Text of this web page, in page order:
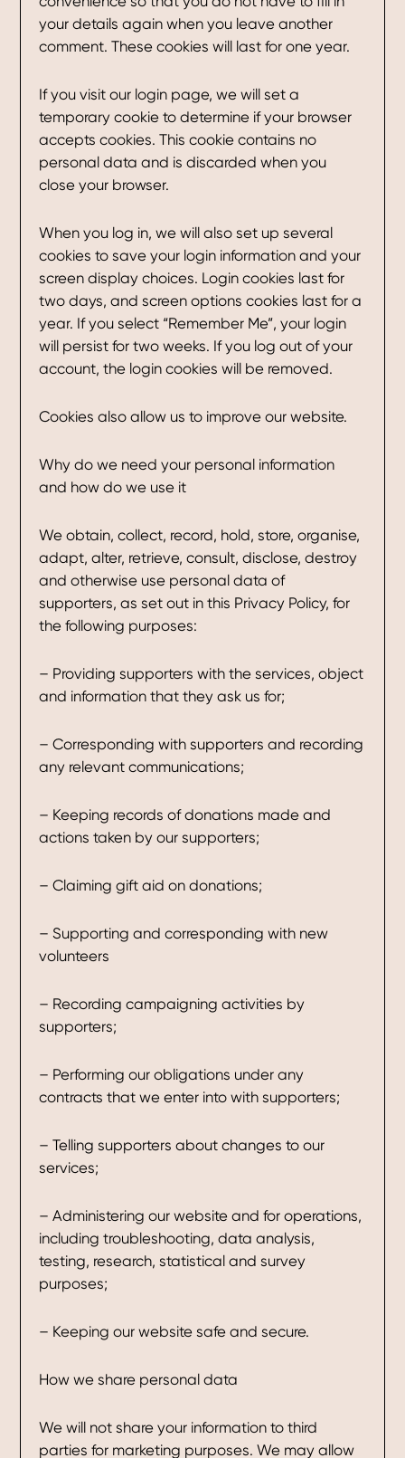
your details again when you leave another
comment. These cookies will last for one year.
If you visit our login page, we will set a
temporary cookie to determine if your browser
accepts cookies. This cookie contains no
personal data and is discarded when you
close your browser.
When you log in, we will also set up several
cookies to save your login information and your
screen display choices. Login cookies last for
two days, and screen options cookies last for a
year. If you select “Remember Me”, your login
will persist for two weeks. If you log out of your
account, the login cookies will be removed.
Cookies also allow us to improve our website.
Why do we need your personal information
and how do we use it
We obtain, collect, record, hold, store, organise,
adapt, alter, retrieve, consult, disclose, destroy
and otherwise use personal data of
supporters, as set out in this Privacy Policy, for
the following purposes:
– Providing supporters with the services, object
and information that they ask us for;
– Corresponding with supporters and recording
any relevant communications;
– Keeping records of donations made and
actions taken by our supporters;
– Claiming gift aid on donations;
– Supporting and corresponding with new
volunteers
– Recording campaigning activities by
supporters;
– Performing our obligations under any
contracts that we enter into with supporters;
– Telling supporters about changes to our
services;
– Administering our website and for operations,
including troubleshooting, data analysis,
testing, research, statistical and survey
purposes;
– Keeping our website safe and secure.
How we share personal data
We will not share your information to third
parties for marketing purposes. We may allow